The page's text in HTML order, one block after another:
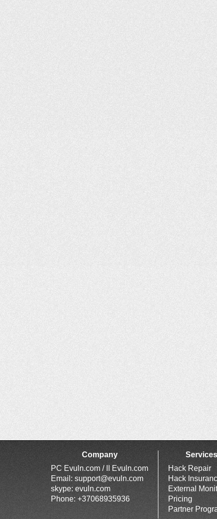
Company
PC Evuln.com / II Evuln.com
Email: support@evuln.com
skype: evuln.com
Phone: +37068935936
Services
Hack Repair
Hack
External
Pricing
Partner